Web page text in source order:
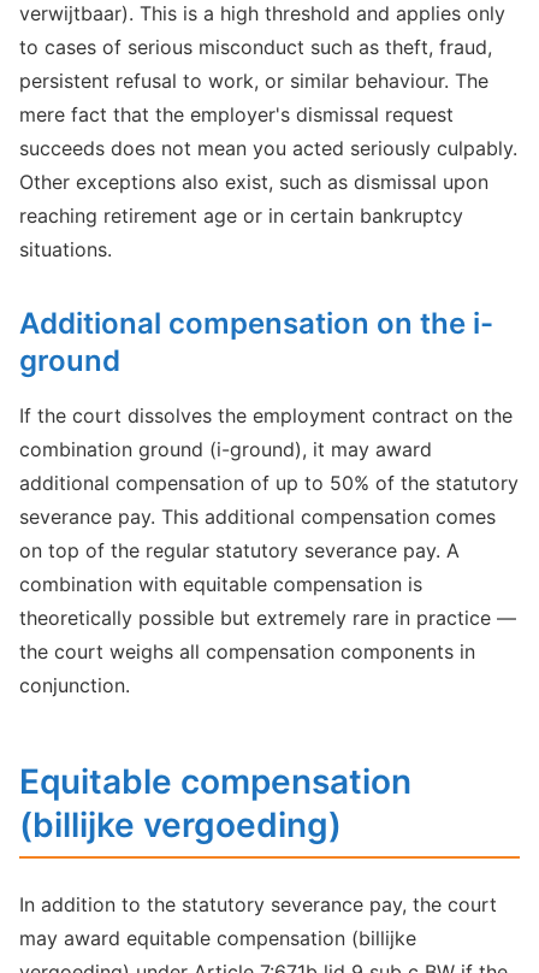
verwijtbaar). This is a high threshold and applies only
to cases of serious misconduct such as theft, fraud,
persistent refusal to work, or similar behaviour. The
mere fact that the employer's dismissal request
succeeds does not mean you acted seriously culpably.
Other exceptions also exist, such as dismissal upon
reaching retirement age or in certain bankruptcy
situations.
Additional compensation on the i-
ground
If the court dissolves the employment contract on the
combination ground (i-ground), it may award
additional compensation of up to 50% of the statutory
severance pay. This additional compensation comes
on top of the regular statutory severance pay. A
combination with equitable compensation is
theoretically possible but extremely rare in practice —
the court weighs all compensation components in
conjunction.
Equitable compensation
(billijke vergoeding)
In addition to the statutory severance pay, the court
may award equitable compensation (billijke